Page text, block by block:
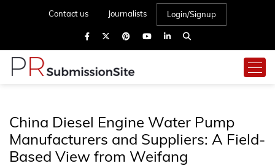
Contact us Journalists Login/Signup
China Diesel Engine Water Pump
Manufacturers and Suppliers: A Field-
Based View from Weifang